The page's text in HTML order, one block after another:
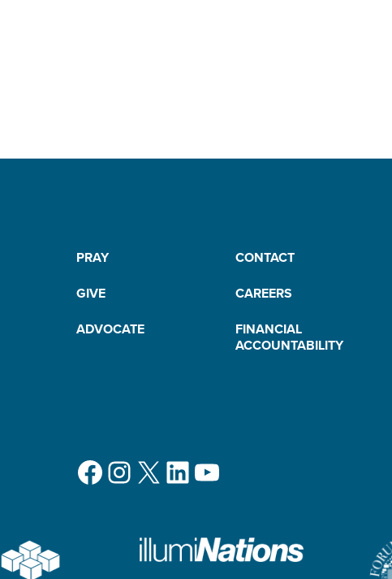
PRAY
CONTACT
GIVE
CAREERS
ADVOCATE
FINANCIAL
ACCOUNTABILITY
Facebook
Instagram
X LinkedIn
YouTube